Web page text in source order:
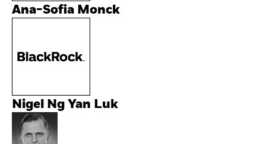
Ana-Sofia Monck
Nigel Ng Yan Luk